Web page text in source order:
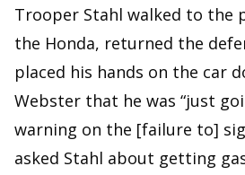
Trooper Stahl walked to the
the Honda, returned the
placed his hands on the car
Webster that he was “just
warning on the [failure to]
asked Stahl about getting